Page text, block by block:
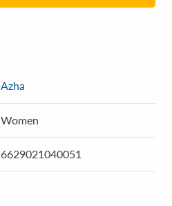
Azha
Women
6629021040051